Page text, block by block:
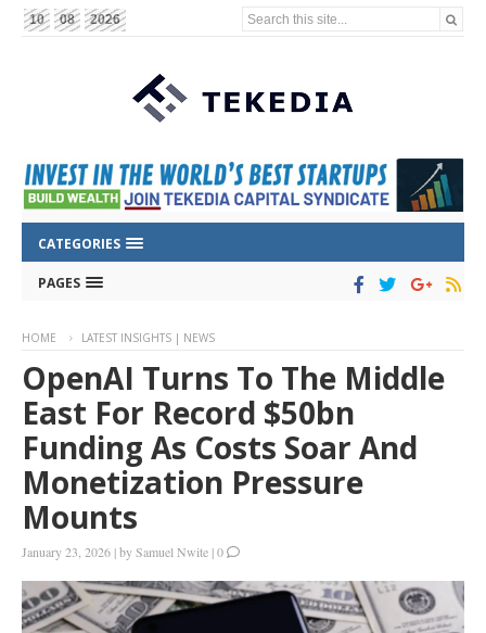
10 08 2026 Search this site...
CATEGORIES
PAGES
HOME LATEST INSIGHTS | NEWS
OpenAI Turns To The Middle
East For Record $50bn
Funding As Costs Soar And
Monetization Pressure
Mounts
January 23, 2026 |bySamuel Nwite |0